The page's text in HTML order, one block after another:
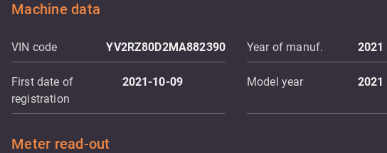
Machine data
VIN code YV2RZ80D2MA882390 Year of manuf. 2021
First date of
registration
2021-10-09 Model year 2021
Meter read-out